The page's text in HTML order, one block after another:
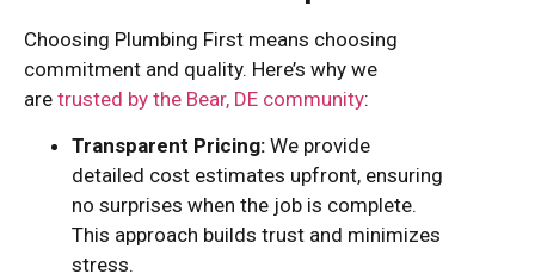
Choosing Plumbing First means choosing
commitment and quality. Here’s why we
are trusted by the Bear, DE community:
Transparent Pricing: We provide
detailed cost estimates upfront, ensuring
no surprises when the job is complete.
This approach builds trust and minimizes
stress.